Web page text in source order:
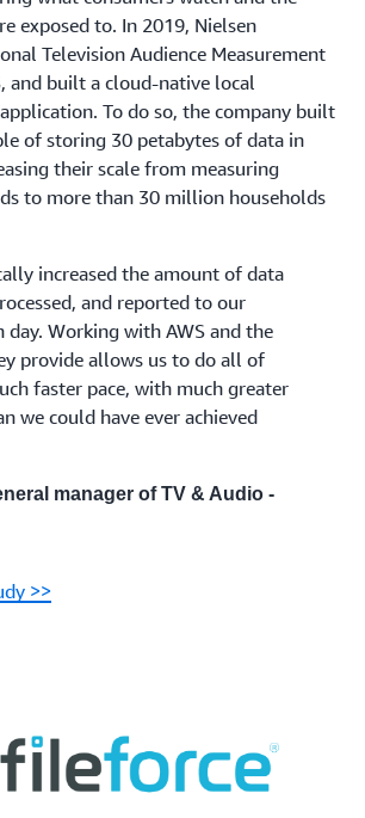
exposed to. In 2019, Nielsen
Television Audience Measurement
and built a cloud-native local
To do so, the company built
of storing 30 petabytes of data in
their scale from measuring
to more than 30 million households
increased the amount of data
and reported to our
day. Working with AWS and the
provide allows us to do all of
faster pace, with much greater
we could have ever achieved
manager of TV & Audio -
>>